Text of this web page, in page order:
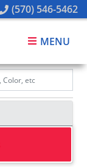
(570) 546-5462
MENU